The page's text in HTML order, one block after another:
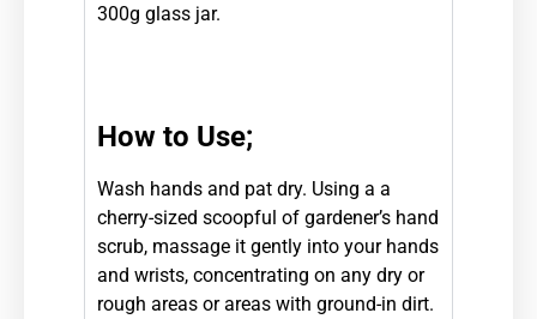
300g glass jar.
How to Use;
Wash hands and pat dry. Using a a
cherry-sized scoopful of gardener’s hand
scrub, massage it gently into your hands
and wrists, concentrating on any dry or
rough areas or areas with ground-in dirt.